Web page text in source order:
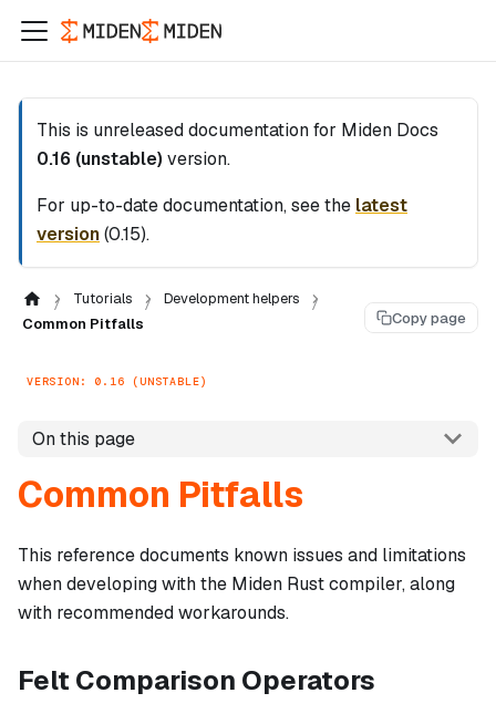
This is unreleased documentation for Miden Docs
0.16 (unstable) version.
For up-to-date documentation, see the latest
version(0.15).
Tutorials
Development helpers
Common Pitfalls
Copy page
VERSION: 0.16 (UNSTABLE)
On this page
Common Pitfalls
This reference documents known issues and limitations
when developing with the Miden Rust compiler, along
with recommended workarounds.
Felt Comparison Operators